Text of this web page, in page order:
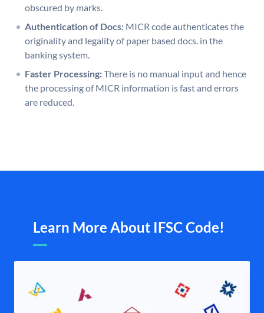
obscured by marks.
Authentication of Docs: MICR code authenticates the
originality and legality of paper based docs. in the
banking system.
Faster Processing:There is no manual input and hence
the processing of MICR information is fast and errors
are reduced.
Learn More About IFSC Code!